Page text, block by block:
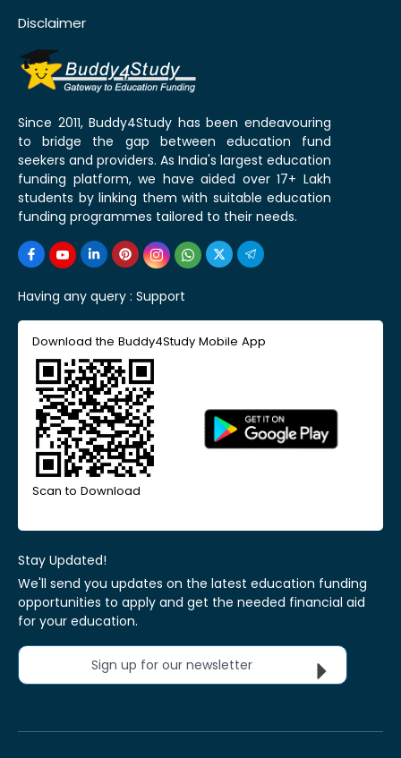
Disclaimer
Since 2011, Buddy4Study has been endeavouring
to bridge the gap between education fund
seekers and providers. As India's largest education
funding platform, we have aided over 17+ Lakh
students by linking them with suitable education
funding programmes tailored to their needs.
Having any query : Support
Download the Buddy4Study Mobile App
Scan to Download
Stay Updated!
We'll send you updates on the latest education funding
opportunities to apply and get the needed financial aid
for your education.
Sign up for our newsletter